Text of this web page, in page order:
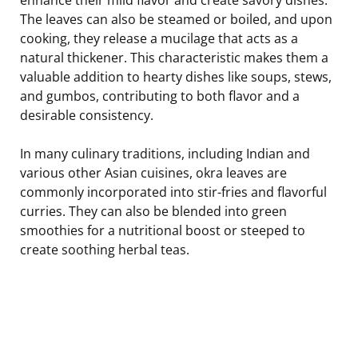
The leaves can also be steamed or boiled, and upon
cooking, they release a mucilage that acts as a
natural thickener. This characteristic makes them a
valuable addition to hearty dishes like soups, stews,
and gumbos, contributing to both flavor and a
desirable consistency.
In many culinary traditions, including Indian and
various other Asian cuisines, okra leaves are
commonly incorporated into stir-fries and flavorful
curries. They can also be blended into green
smoothies for a nutritional boost or steeped to
create soothing herbal teas.